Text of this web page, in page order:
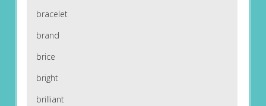
bracelet
brand
brice
bright
brilliant